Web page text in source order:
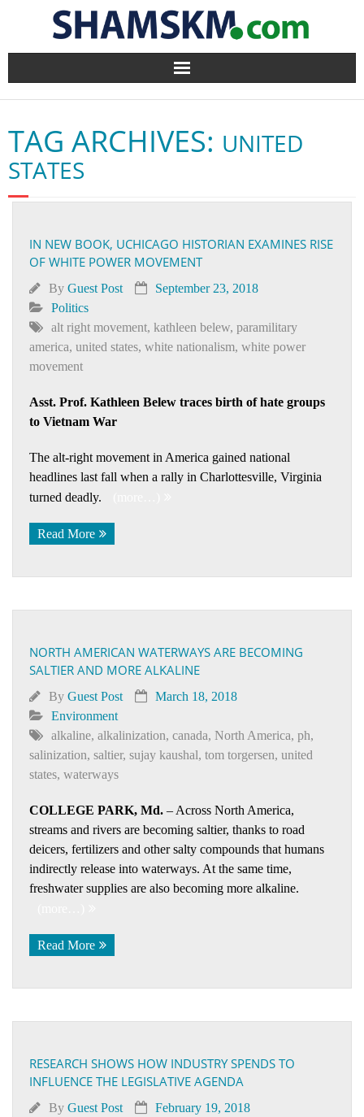
Home
BlogArena
Forum
Contact
TAG ARCHIVES: UNITED
STATES
IN NEW BOOK, UCHICAGO HISTORIAN EXAMINES RISE
OF WHITE POWER MOVEMENT
By Guest Post
September 23, 2018
Politics
alt right movement, kathleen belew, paramilitary
america, united states, white nationalism, white power
movement
Asst. Prof. Kathleen Belew traces birth of hate groups
to Vietnam War
The alt-right movement in America gained national
headlines last fall when a rally in Charlottesville, Virginia
turned deadly.
Read More
NORTH AMERICAN WATERWAYS ARE BECOMING
SALTIER AND MORE ALKALINE
By Guest Post
March 18, 2018
Environment
alkaline, alkalinization, canada, North America, ph,
salinization, saltier, sujay kaushal, tom torgersen, united
states, waterways
COLLEGE PARK, Md. – Across North America,
streams and rivers are becoming saltier, thanks to road
deicers, fertilizers and other salty compounds that humans
indirectly release into waterways. At the same time,
freshwater supplies are also becoming more alkaline.
Read More
RESEARCH SHOWS HOW INDUSTRY SPENDS TO
INFLUENCE THE LEGISLATIVE AGENDA
By Guest Post
February 19, 2018